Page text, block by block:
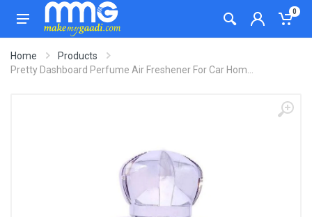
0
Home
Products
Pretty Dashboard Perfume Air Freshener For Car Hom...